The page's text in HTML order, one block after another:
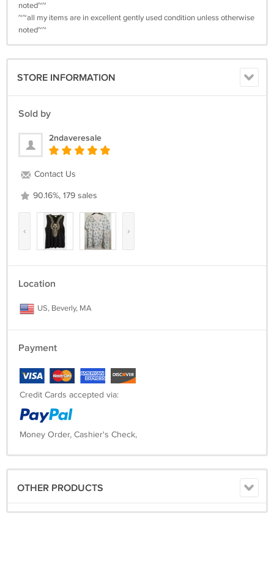
noted~~
~~all my items are in excellent gently used condition unless otherwise
noted~~
STORE INFORMATION
Sold by
2ndaveresale
Contact Us
90.16%, 179 sales
‹ ›
Location
US, Beverly, MA
Payment
Credit Cards accepted via:
Money Order, Cashier's Check,
OTHER PRODUCTS